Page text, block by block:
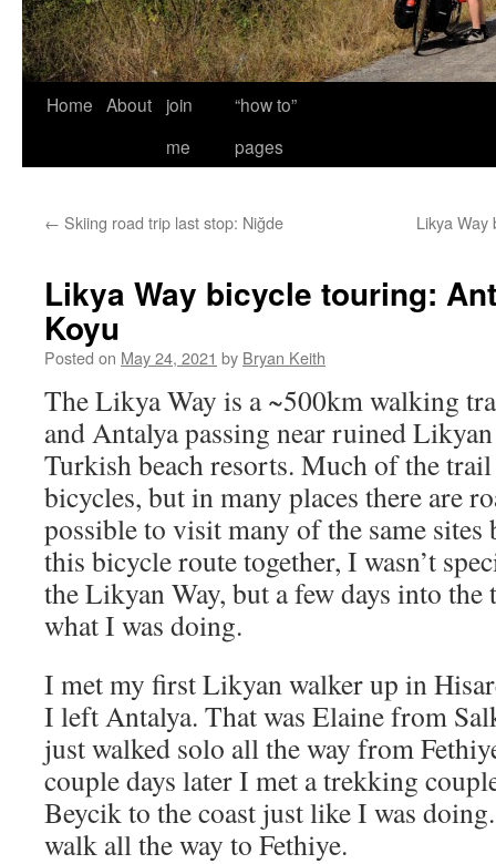
Home About
join
me
“how to”
pages
← Skiing road trip last stop: Niğde Likya Way
Likya Way bicycle touring:
Koyu
Posted on May 24, 2021 by Bryan Keith
The Likya Way is a ~500km walking
and Antalya passing near ruined
Turkish beach resorts. Much of the trail
bicycles, but in many places there are
possible to visit many of the same
this bicycle route together, I wasn’t
the Likyan Way, but a few days into the
what I was doing.
I met my first Likyan walker up in
I left Antalya. That was Elaine from
just walked solo all the way from
couple days later I met a trekking
Beycik to the coast just like I was
walk all the way to Fethiye.